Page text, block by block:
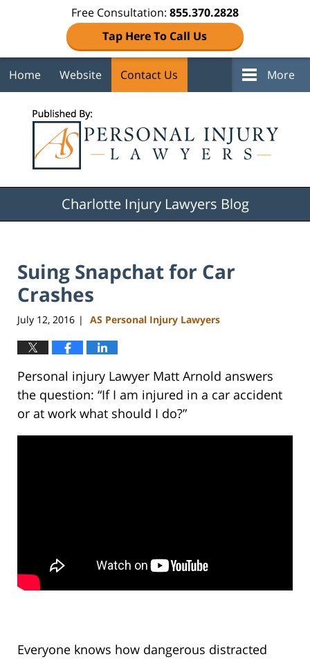
Free Consultation: 855.370.2828
Tap Here To Call Us
Home Website Contact Us More
Charlotte Injury Lawyers Blog
Suing Snapchat for Car
Crashes
July 12, 2016 | AS Personal Injury Lawyers
Personal injury Lawyer Matt Arnold answers
the question: “If I am injured in a car accident
or at work what should I do?”
Everyone knows how dangerous distracted